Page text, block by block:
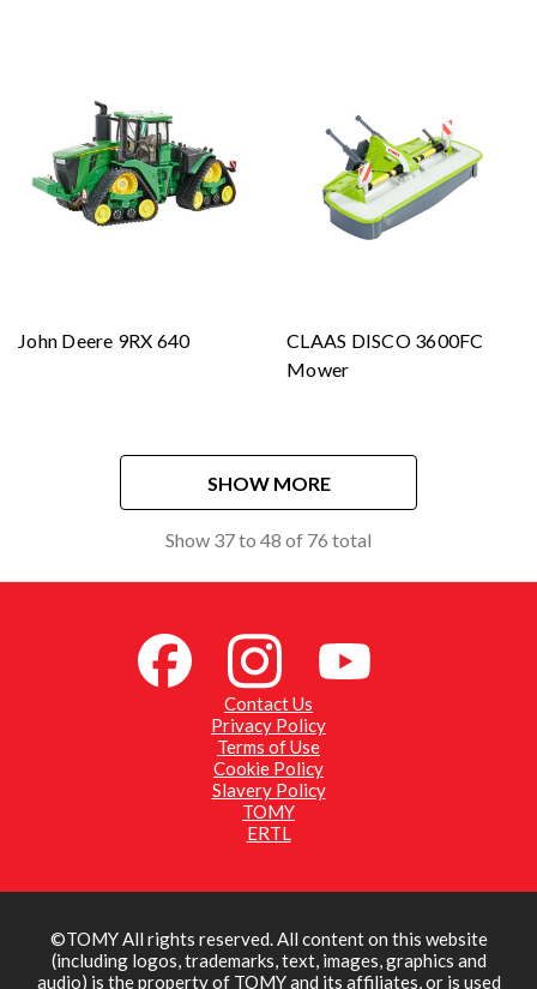
John Deere 9RX 640
CLAAS DISCO 3600FC
Mower
SHOW MORE
Show 37to 48 of 76 total
Contact Us
Privacy Policy
Terms of Use
Cookie Policy
Slavery Policy
TOMY
ERTL
©TOMY All rights reserved. All content on this website
(including logos, trademarks, text, images, graphics and
audio) is the property of TOMY and its affiliates, or is used